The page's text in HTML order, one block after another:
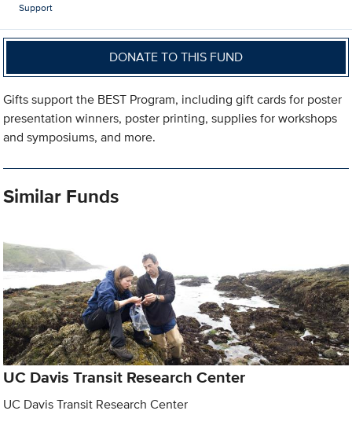
Support
DONATE TO THIS FUND
Gifts support the BEST Program, including gift cards for poster
presentation winners, poster printing, supplies for workshops
and symposiums, and more.
Similar Funds
UC Davis Transit Research Center
UC Davis Transit Research Center